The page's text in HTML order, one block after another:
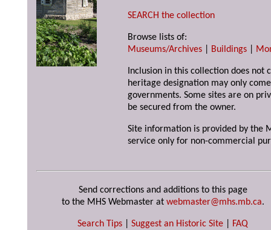
SEARCH the collection
Browse lists of:
Museums/Archives
Buildings
Inclusion in this collection does not
heritage designation may only
governments. Some sites are on
be secured from the owner.
Site information is provided by the
service only for non-commercial
Send corrections and additions to this page
to the MHS Webmaster at webmaster@mhs.mb.ca.
Search Tips Suggest an Historic Site FAQ